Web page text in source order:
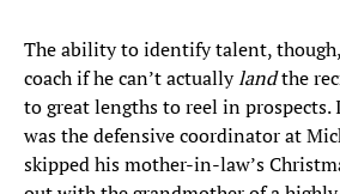
The ability to identify talent,
coach if he can’t actuallylandthe
to great lengths to reel in prospects.
was the defensive coordinator at
skipped his mother-in-law’s